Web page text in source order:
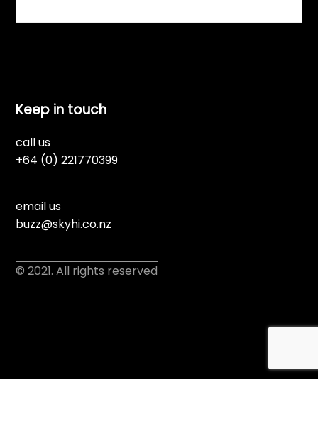
Keep in touch
call us
+64 (0) 221770399
email us
buzz@skyhi.co.nz
© 2021. All rights reserved